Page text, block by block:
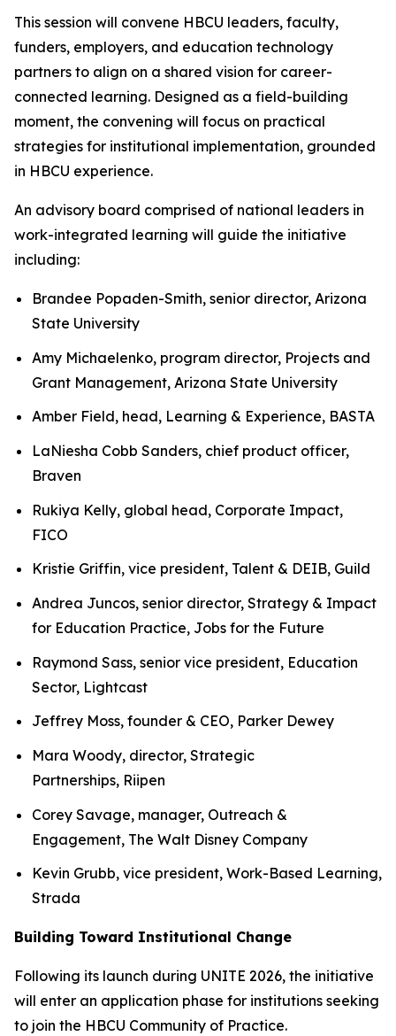
This session will convene HBCU leaders, faculty,
funders, employers, and education technology
partners to align on a shared vision for career-
connected learning. Designed as a field-building
moment, the convening will focus on practical
strategies for institutional implementation, grounded
in HBCU experience.
An advisory board comprised of national leaders in
work-integrated learning will guide the initiative
including:
Brandee Popaden-Smith, senior director, Arizona
State University
Amy Michaelenko, program director, Projects and
Grant Management, Arizona State University
Amber Field, head, Learning & Experience, BASTA
LaNiesha Cobb Sanders, chief product officer,
Braven
Rukiya Kelly, global head, Corporate Impact,
FICO
Kristie Griffin, vice president, Talent & DEIB, Guild
Andrea Juncos, senior director, Strategy & Impact
for Education Practice, Jobs for the Future
Raymond Sass, senior vice president, Education
Sector, Lightcast
Jeffrey Moss, founder & CEO, Parker Dewey
Mara Woody, director, Strategic
Partnerships, Riipen
Corey Savage, manager, Outreach &
Engagement, The Walt Disney Company
Kevin Grubb, vice president, Work-Based Learning,
Strada
Building Toward Institutional Change
Following its launch during UNITE 2026, the initiative
will enter an application phase for institutions seeking
to join the HBCU Community of Practice.